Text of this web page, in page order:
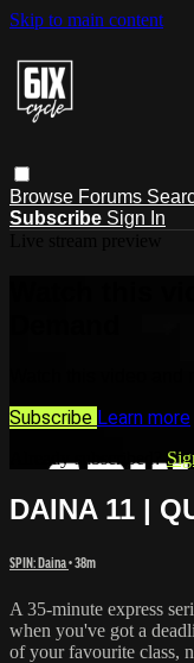
Skip to main content
Browse Forums
Subscribe Sign In
Watch this video
Subscribe Learn more
Already subscribed?
DAINA 11 |
SPIN: Daina• 38m
A 35-minute express
when you've got a
of your favourite class,